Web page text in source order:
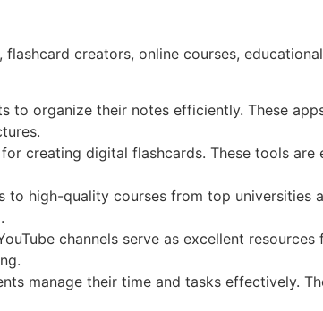
creators, online courses,
to organize their notes efficiently. These
creating digital flashcards. These tools
to high-quality courses from top universities
channels serve as excellent
manage their time and tasks effectively.